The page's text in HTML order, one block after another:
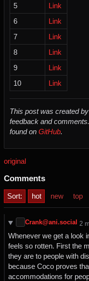
5
Link
6
Link
7
Link
8
Link
9
Link
10
Link
This post was created
feedback and comments.
found on GitHub.
original
Comments
Sort: hot new top
Crank@ani.social ⁨2⁩
Whenever we get a look
feels so rotten. First the
they are to people with
because Coco proves
accommodations for